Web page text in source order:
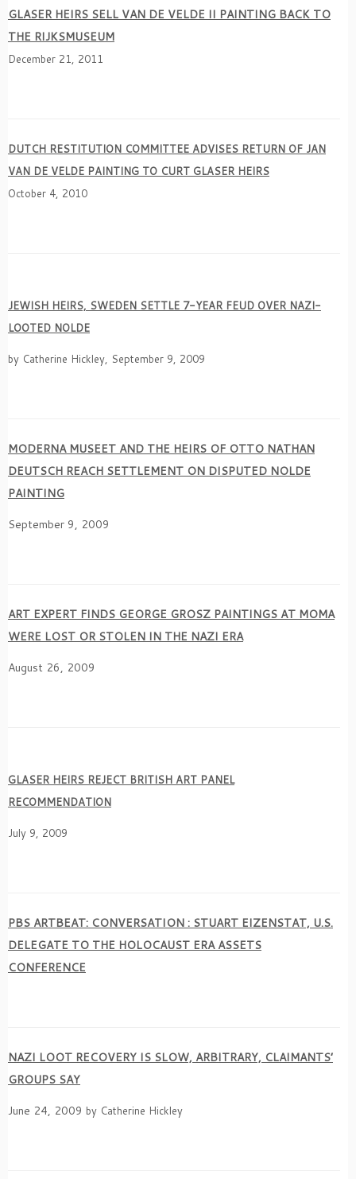
GLASER HEIRS SELL VAN DE VELDE II PAINTING BACK TO
THE RIJKSMUSEUM
December 21, 2011
DUTCH RESTITUTION COMMITTEE ADVISES RETURN OF JAN
VAN DE VELDE PAINTING TO CURT GLASER HEIRS
October 4, 2010
JEWISH HEIRS, SWEDEN SETTLE 7-YEAR FEUD OVER NAZI-
LOOTED NOLDE
by Catherine Hickley, September 9, 2009
MODERNA MUSEET AND THE HEIRS OF OTTO NATHAN
DEUTSCH REACH SETTLEMENT ON DISPUTED NOLDE
PAINTING
September 9, 2009
ART EXPERT FINDS GEORGE GROSZ PAINTINGS AT MOMA
WERE LOST OR STOLEN IN THE NAZI ERA
August 26, 2009
GLASER HEIRS REJECT BRITISH ART PANEL
RECOMMENDATION
July 9, 2009
PBS ARTBEAT: CONVERSATION : STUART EIZENSTAT, U.S.
DELEGATE TO THE HOLOCAUST ERA ASSETS
CONFERENCE
NAZI LOOT RECOVERY IS SLOW, ARBITRARY, CLAIMANTS’
GROUPS SAY
June 24, 2009 by Catherine Hickley